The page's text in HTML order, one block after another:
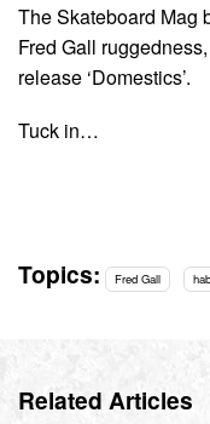
The Skateboard Mag
Fred Gall
release ‘Domestics’.
Tuck in…
Topics: Fred Gall
Related Articles